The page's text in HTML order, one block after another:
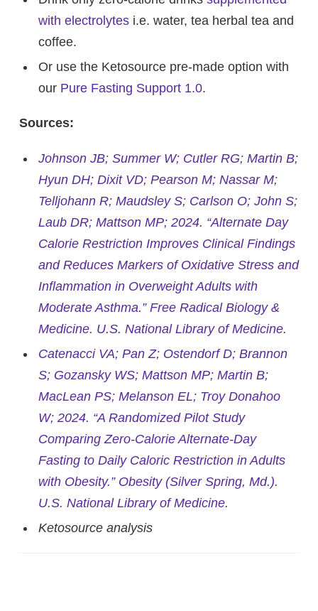
with electrolytesi.e. water, tea herbal tea and
coffee.
Or use the Ketosource pre-made option with
our Pure Fasting Support 1.0.
Sources:
Johnson JB; Summer W; Cutler RG; Martin B;
Hyun DH; Dixit VD; Pearson M; Nassar M;
Telljohann R; Maudsley S; Carlson O; John S;
Laub DR; Mattson MP; 2024. “Alternate Day
Calorie Restriction Improves Clinical Findings
and Reduces Markers of Oxidative Stress and
Inflammation in Overweight Adults with
Moderate Asthma.” Free Radical Biology &
Medicine. U.S. National Library of Medicine.
Catenacci VA; Pan Z; Ostendorf D; Brannon
S; Gozansky WS; Mattson MP; Martin B;
MacLean PS; Melanson EL; Troy Donahoo
W; 2024. “A Randomized Pilot Study
Comparing Zero-Calorie Alternate-Day
Fasting to Daily Caloric Restriction in Adults
with Obesity.” Obesity (Silver Spring, Md.).
U.S. National Library of Medicine.
Ketosource analysis